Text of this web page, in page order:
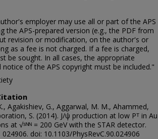
employer may use all or part of the APS
the APS-prepared version (e.g., the PDF from
revision or modification, on the author's or
as a fee is not charged. If a fee is charged,
be sought. In all cases, the appropriate
of the APS copyright must be included."
Agakishiev, G., Aggarwal, M. M., Ahammed,
S. (2014). J/ψ production at low Pᵀ in Au
at √ˢᴺᴺ = 200 GeV with the STAR detector.
doi: 10.1103/PhysRevC.90.024906